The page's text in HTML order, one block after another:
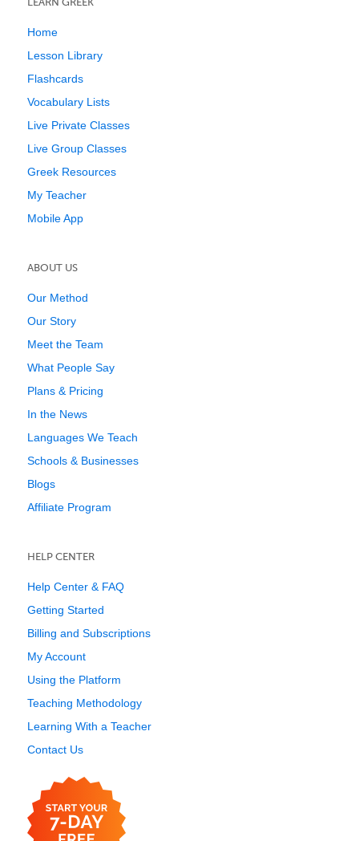
Home
Lesson Library
Flashcards
Vocabulary Lists
Live Private Classes
Live Group Classes
Greek Resources
My Teacher
Mobile App
ABOUT US
Our Method
Our Story
Meet the Team
What People Say
Plans & Pricing
In the News
Languages We Teach
Schools & Businesses
Blogs
Affiliate Program
HELP CENTER
Help Center & FAQ
Getting Started
Billing and Subscriptions
My Account
Using the Platform
Teaching Methodology
Learning With a Teacher
Contact Us